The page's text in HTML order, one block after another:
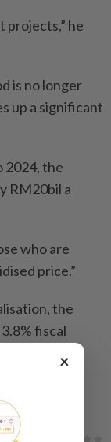
projects,” he
is no longer
up a significant
2024, the
RM20bil a
who are
price.”
the
fiscal
news
×